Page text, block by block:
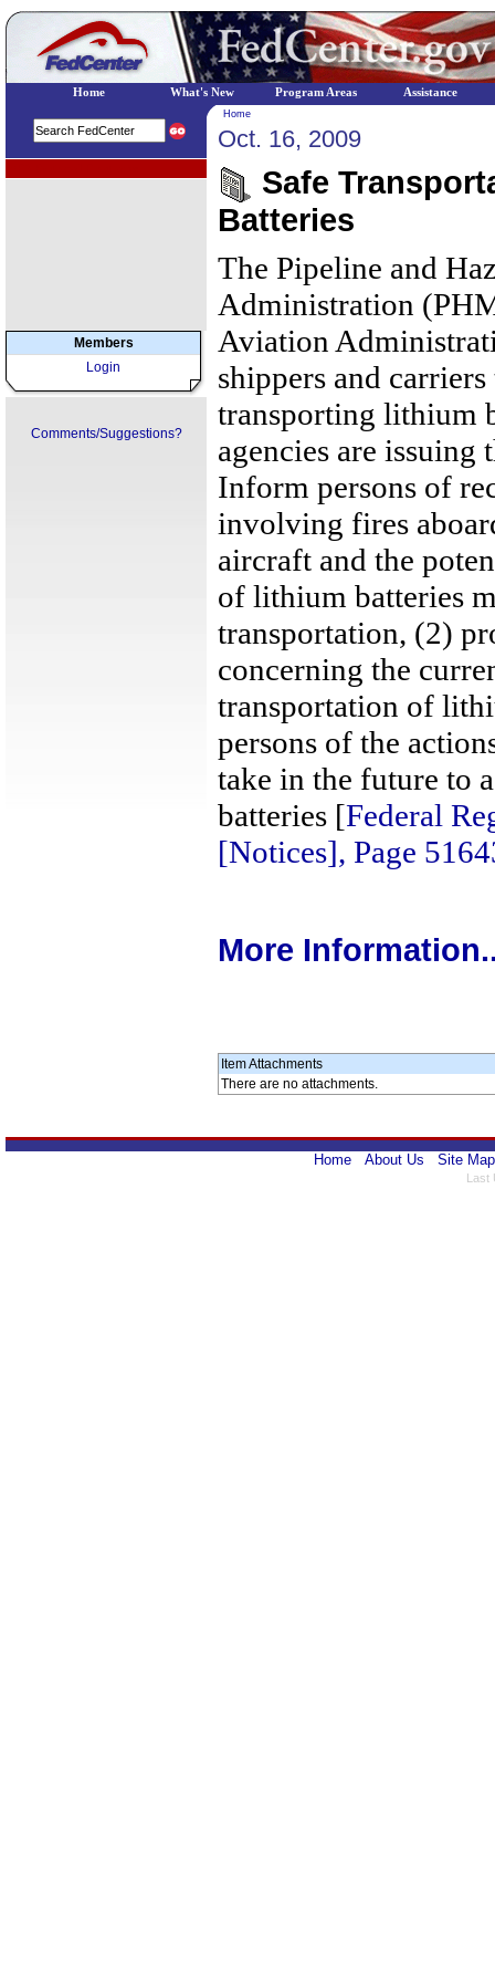
Members
Login
Comments/Suggestions?
Home
Oct. 16, 2009
Safe
Batteries
The Pipeline and
Administration
Aviation
shippers and
transporting lithium
agencies are
Inform persons of
involving fires
aircraft and the
of lithium batteries
transportation, (2)
concerning the
transportation of
persons of the
take in the future to
batteries [Federal
[Notices], Page
More
Item Attachments
There are no attachments.
Home About Us Site Map
Last
Home What's New Program Areas Assistance